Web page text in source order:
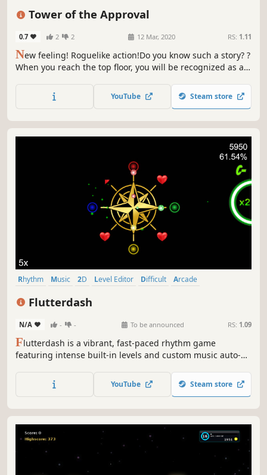
Tower of the Approval
0.7 2 2 12 Mar, 2020 RS: 1.11
New feeling! Roguelike action!Do you know such a story? ?
When you reach the top floor, you will be recognized as a
starts to yearn for such a tower and aims for the top floor.
YouTube Steam store
Rhythm Music 2D Level Editor Difficult
Arcade
Flutterdash
N/A - - To be announced RS: 1.09
Flutterdash is a vibrant, fast-paced rhythm game
featuring intense built-in levels and custom music auto-
mechanics, and challenge your reaction speed using
hardcore gameplay modifiers.
YouTube Steam store